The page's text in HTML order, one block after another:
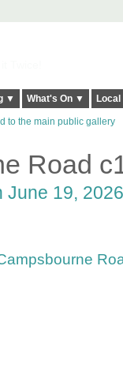
▼ What's On ▼
to the main public gallery
Road
June 19,